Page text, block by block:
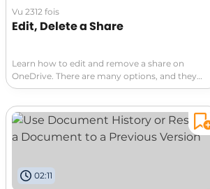
Vu 2312 fois
Edit, Delete a Share
Learn how to edit and remove a share on
OneDrive. There are many options, and they
can vary for each share. Discover how to
02:11